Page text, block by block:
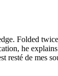
Folded
he
resté de mes